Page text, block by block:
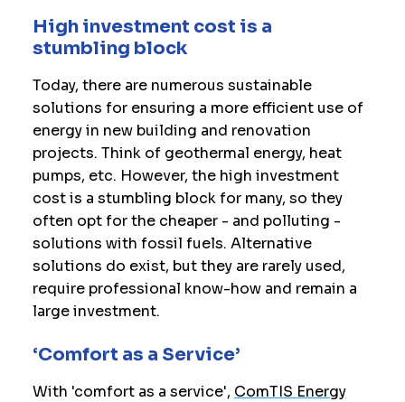
High investment cost is a
stumbling block
Today, there are numerous sustainable
solutions for ensuring a more efficient use of
energy in new building and renovation
projects. Think of geothermal energy, heat
pumps, etc. However, the high investment
cost is a stumbling block for many, so they
often opt for the cheaper - and polluting -
solutions with fossil fuels. Alternative
solutions do exist, but they are rarely used,
require professional know-how and remain a
large investment.
‘Comfort as a Service’
With 'comfort as a service', ComTIS Energy